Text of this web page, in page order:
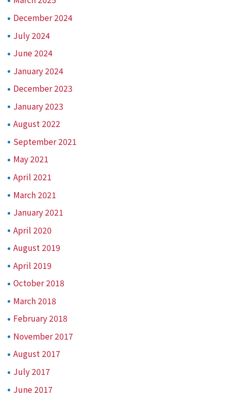
December 2024
July 2024
June 2024
January 2024
December 2023
January 2023
August 2022
September 2021
May 2021
April 2021
March 2021
January 2021
April 2020
August 2019
April 2019
October 2018
March 2018
February 2018
November 2017
August 2017
July 2017
June 2017